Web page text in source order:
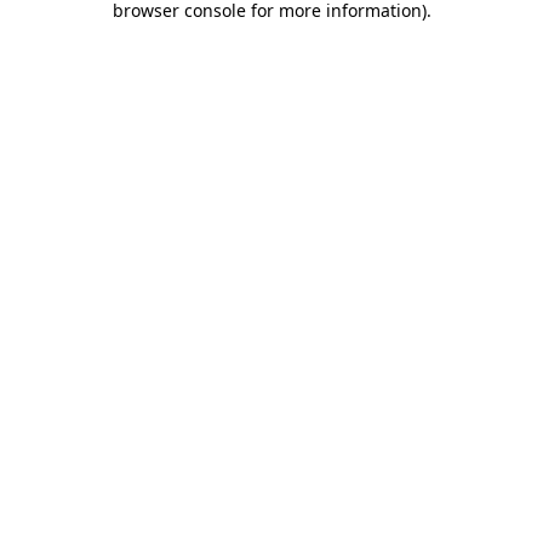
browser console for more information).